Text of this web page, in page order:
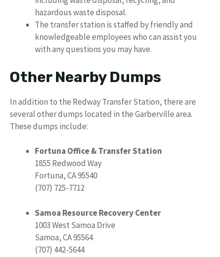
hazardous waste disposal.
The transfer station is staffed by friendly and
knowledgeable employees who can assist you
with any questions you may have.
Other Nearby Dumps
In addition to the Redway Transfer Station, there are
several other dumps located in the Garberville area.
These dumps include:
Fortuna Office & Transfer Station
1855 Redwood Way
Fortuna, CA 95540
(707) 725-7712
Samoa Resource Recovery Center
1003 West Samoa Drive
Samoa, CA 95564
(707) 442-5644